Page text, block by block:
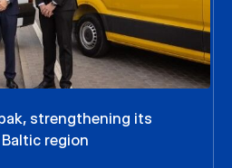
strengthening its
region